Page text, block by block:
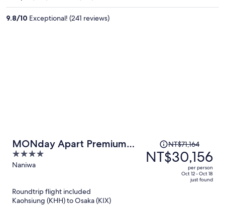
9.8/10 Exceptional! (241 reviews)
MONday Apart Premium
Osaka Namba WEST
4
out
5
Naniwa
Price
was
NT$71,164,
NT$71,164
NT$30,156
per person
Oct 12 - Oct 18
just found
Roundtrip flight included
Kaohsiung (KHH) to Osaka (KIX)